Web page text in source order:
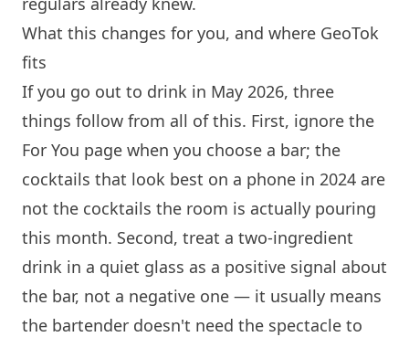
What this changes for you, and where GeoTok
fits
If you go out to drink in May 2026, three
things follow from all of this. First, ignore the
For You page when you choose a bar; the
cocktails that look best on a phone in 2024 are
not the cocktails the room is actually pouring
this month. Second, treat a two-ingredient
drink in a quiet glass as a positive signal about
the bar, not a negative one — it usually means
the bartender doesn't need the spectacle to